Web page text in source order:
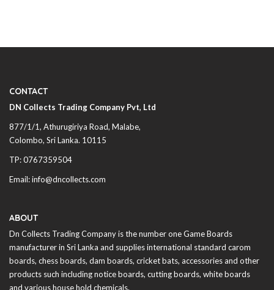
CONTACT
DN Collects Trading Company Pvt, Ltd
877/1/1, Athurugiriya Road, Malabe,
Colombo, Sri Lanka. 10115
TP: 0767359504
Email: info@dncollects.com
ABOUT
Dn Collects Trading Company is the number one Game Boards
manufacturer in Sri Lanka and supplies international standard carom
boards, chess boards, dam boards, cricket bats, accessories and other
products such including notice boards, cutting boards, white boards
and various house hold chemicals.